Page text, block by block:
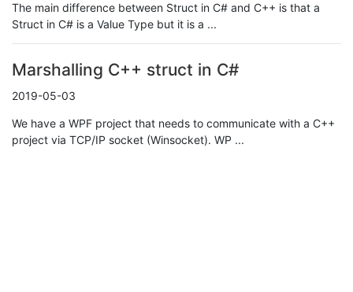
The main difference between Struct in C# and C++ is that a
Struct in C# is a Value Type but it is a ...
Marshalling C++ struct in C#
2019-05-03
We have a WPF project that needs to communicate with a C++
project via TCP/IP socket (Winsocket). WP ...